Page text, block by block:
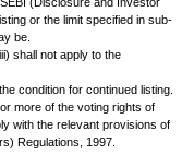
Acquisition of Shares
shareholding of entities /
be given under each